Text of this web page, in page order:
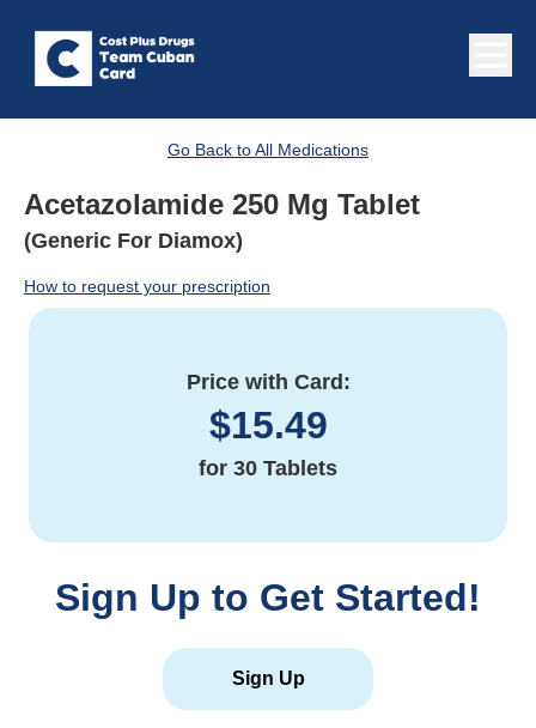
Go Back to All Medications
Acetazolamide 250 Mg Tablet
(Generic For Diamox)
How to request your prescription
Price with Card:
$15.49
for 30 Tablets
Sign Up to Get Started!
Sign Up